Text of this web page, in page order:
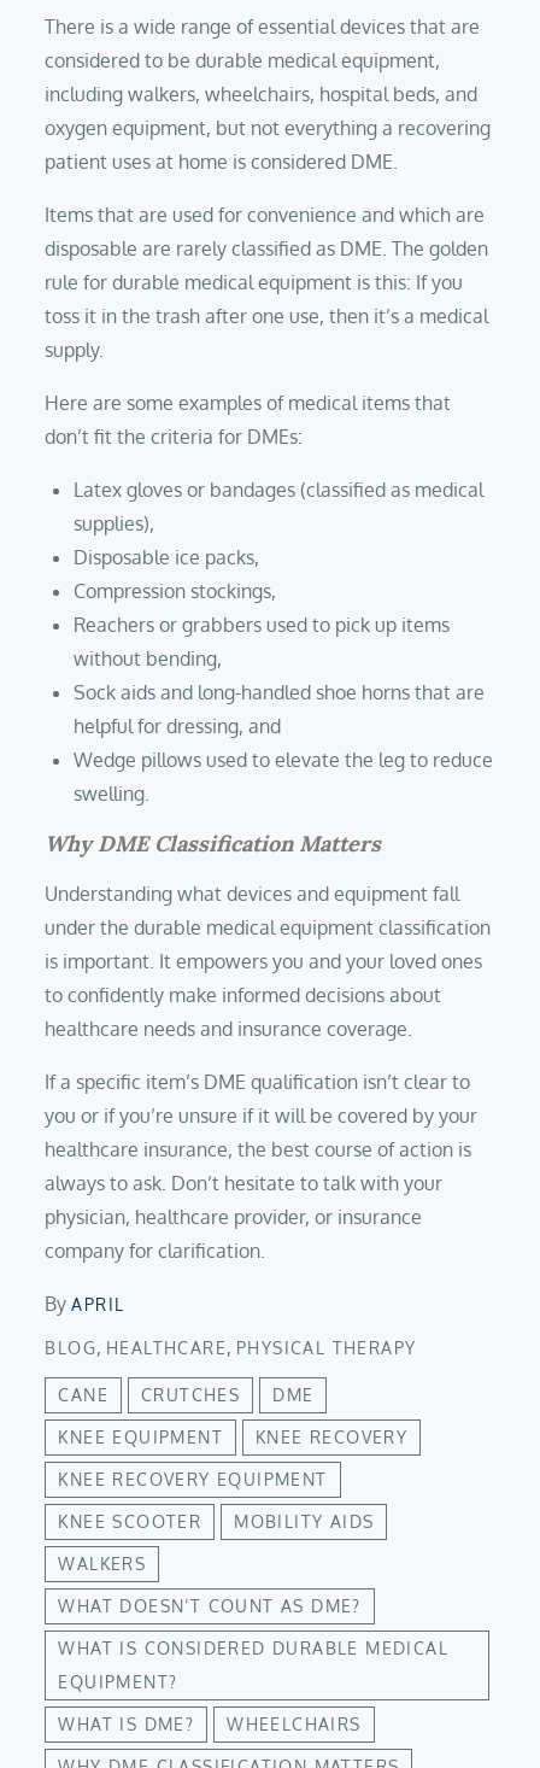
There is a wide range of essential devices that are
considered to be durable medical equipment,
including walkers, wheelchairs, hospital beds, and
oxygen equipment, but not everything a recovering
patient uses at home is considered DME.
Items that are used for convenience and which are
disposable are rarely classified as DME. The golden
rule for durable medical equipment is this: If you
toss it in the trash after one use, then it’s a medical
supply.
Here are some examples of medical items that
don’t fit the criteria for DMEs:
Latex gloves or bandages (classified as medical
supplies),
Disposable ice packs,
Compression stockings,
Reachers or grabbers used to pick up items
without bending,
Sock aids and long-handled shoe horns that are
helpful for dressing, and
Wedge pillows used to elevate the leg to reduce
swelling.
Why DME Classification Matters
Understanding what devices and equipment fall
under the durable medical equipment classification
is important. It empowers you and your loved ones
to confidently make informed decisions about
healthcare needs and insurance coverage.
If a specific item’s DME qualification isn’t clear to
you or if you’re unsure if it will be covered by your
healthcare insurance, the best course of action is
always to ask. Don’t hesitate to talk with your
physician, healthcare provider, or insurance
company for clarification.
ByAPRIL
BLOG, HEALTHCARE, PHYSICAL THERAPY
CANE CRUTCHES DME
KNEE EQUIPMENT KNEE RECOVERY
KNEE RECOVERY EQUIPMENT
KNEE SCOOTER MOBILITY AIDS
WALKERS
WHAT DOESN’T COUNT AS DME?
WHAT IS CONSIDERED DURABLE MEDICAL
EQUIPMENT?
WHAT IS DME? WHEELCHAIRS